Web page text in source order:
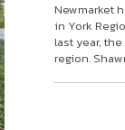
Newmarket
in York
last year,
region.